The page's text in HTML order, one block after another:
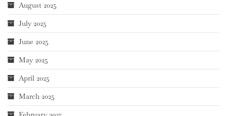
August 2025
July 2025
June 2025
May 2025
April 2025
March 2025